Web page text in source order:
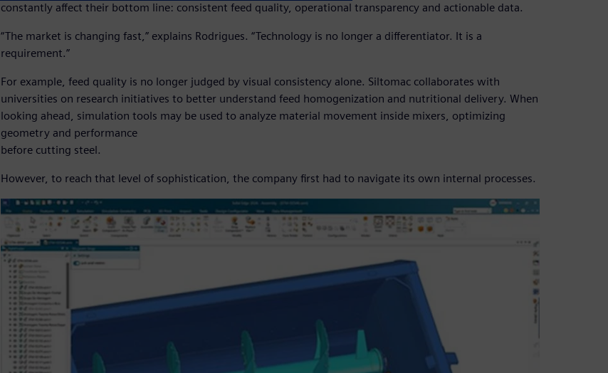
constantly affect their bottom line: consistent feed quality, operational transparency and actionable data.
“The market is changing fast,” explains Rodrigues. “Technology is no longer a differentiator. It is a
requirement.”
For example, feed quality is no longer judged by visual consistency alone. Siltomac collaborates with
universities on research initiatives to better understand feed homogenization and nutritional delivery. When
looking ahead, simulation tools may be used to analyze material movement inside mixers, optimizing
geometry and performance
before cutting steel.
However, to reach that level of sophistication, the company first had to navigate its own internal processes.